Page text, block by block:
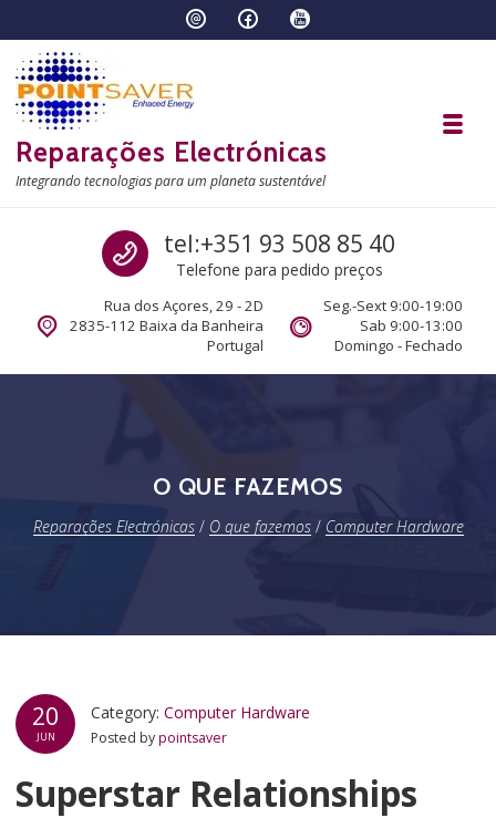
Reparações Electrónicas
Integrando tecnologias para um planeta sustentável
Call us
tel:+351 93 508 85 40
Telefone para pedido preços
Rua dos Açores, 29 - 2D
2835-112 Baixa da Banheira
Portugal
Seg.-Sext 9:00-19:00
Sab 9:00-13:00
Domingo - Fechado
O QUE FAZEMOS
Reparações Electrónicas/ O que fazemos/ Computer Hardware
20
JUN
Category:Computer Hardware
Posted bypointsaver
Superstar Relationships